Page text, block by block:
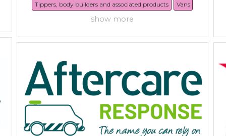
Tippers, body builders and associated products
Vans
show more